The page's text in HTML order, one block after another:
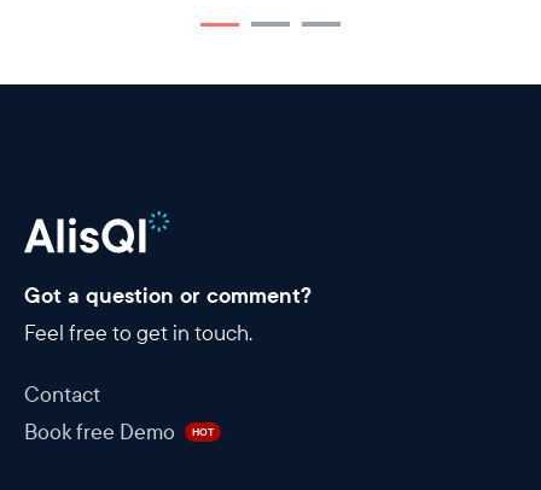
Got a question or comment?
Feel free to get in touch.
Contact
Book free Demo
HOT